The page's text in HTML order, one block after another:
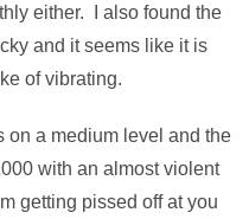
either. I also found the
and it seems like it is
of vibrating.
on a medium level and the
with an almost violent
getting pissed off at you